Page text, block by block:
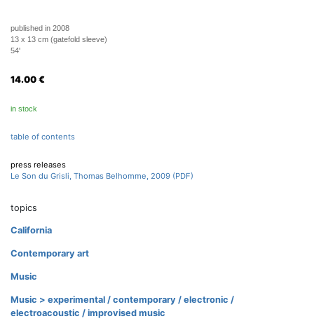
published in 2008
13 x 13 cm (gatefold sleeve)
54'
14.00 €
in stock
table of contents
press releases
Le Son du Grisli, Thomas Belhomme, 2009 (PDF)
topics
California
Contemporary art
Music
Music > experimental / contemporary / electronic /
electroacoustic / improvised music